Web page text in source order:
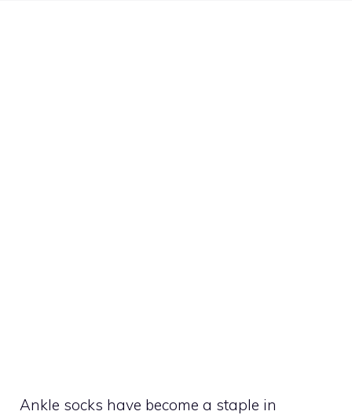
Ankle socks have become a staple in